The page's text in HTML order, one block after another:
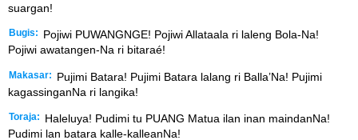
suargan!
Bugis:
Pojiwi PUWANGNGE! Pojiwi Allataala ri laleng Bola-Na!
Pojiwi awatangen-Na ri bitaraé!
Makasar:
Pujimi Batara! Pujimi Batara lalang ri Balla’Na! Pujimi
kagassinganNa ri langika!
Toraja:
Haleluya! Pudimi tu PUANG Matua ilan inan maindanNa!
Pudimi lan batara kalle-kalleanNa!